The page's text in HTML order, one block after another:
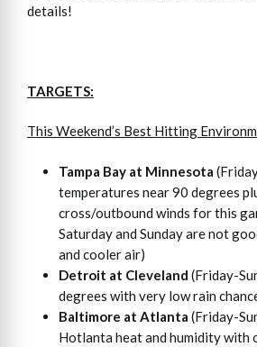
details!
TARGETS:
This Weekend’s Best Hitting
Tampa Bay at Minnesota
temperatures near 90 degrees
cross/outbound winds for this
Saturday and Sunday are not
and cooler air)
Detroit at Cleveland (Friday-
degrees with very low rain
Baltimore at Atlanta (Friday-
Hotlanta heat and humidity with